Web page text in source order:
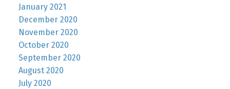
January 2021
December 2020
November 2020
October 2020
September 2020
August 2020
July 2020